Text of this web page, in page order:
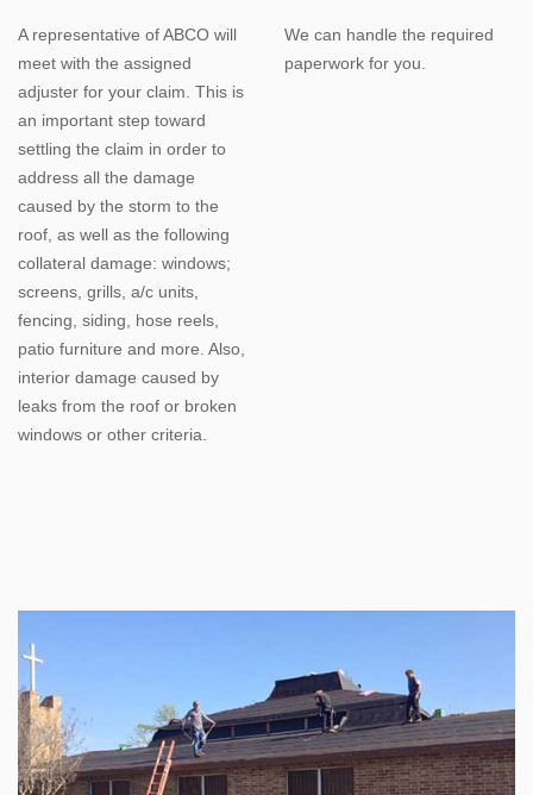
A representative of ABCO will
meet with the assigned
adjuster for your claim. This is
an important step toward
settling the claim in order to
address all the damage
caused by the storm to the
roof, as well as the following
collateral damage: windows;
screens, grills, a/c units,
fencing, siding, hose reels,
patio furniture and more. Also,
interior damage caused by
leaks from the roof or broken
windows or other criteria.
We can handle the required
paperwork for you.